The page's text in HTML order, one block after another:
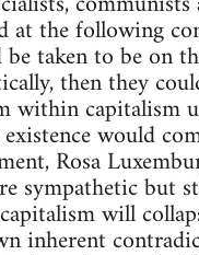
at the following
taken to be on
then they
within capitalism
would
Rosa
sympathetic but
will
inherent